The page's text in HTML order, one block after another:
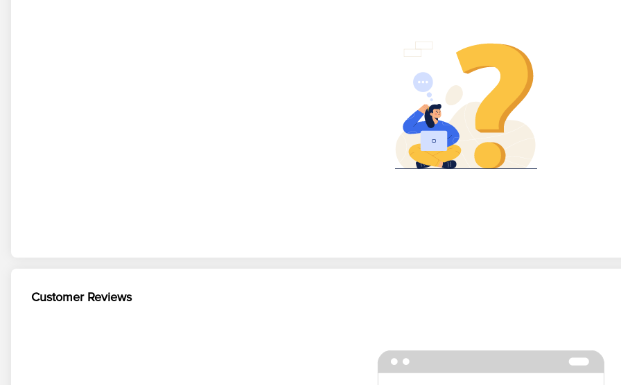
Customer Reviews